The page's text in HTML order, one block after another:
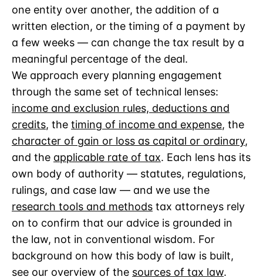
one entity over another, the addition of a
written election, or the timing of a payment by
a few weeks — can change the tax result by a
meaningful percentage of the deal.
We approach every planning engagement
through the same set of technical lenses:
income and exclusion rules, deductions and
credits, the timing of income and expense, the
character of gain or loss as capital or ordinary,
and the applicable rate of tax. Each lens has its
own body of authority — statutes, regulations,
rulings, and case law — and we use the
research tools and methods tax attorneys rely
on to confirm that our advice is grounded in
the law, not in conventional wisdom. For
background on how this body of law is built,
see our overview of the sources of tax law.